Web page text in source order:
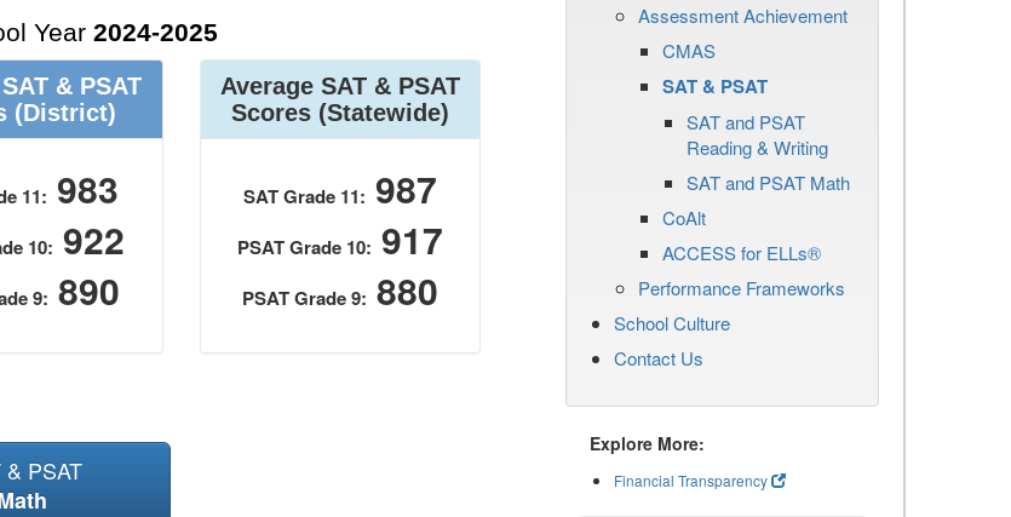
Year 2024-2025
& PSAT
(District)
11: 983
10: 922
9: 890
Average SAT & PSAT
Scores(Statewide)
SAT Grade 11: 987
PSAT Grade 10: 917
PSAT Grade 9: 880
& PSAT
Assessment Achievement
CMAS
SAT & PSAT
SAT and PSAT
Reading & Writing
SAT and PSAT Math
CoAlt
ACCESS for ELLs®
Performance Frameworks
School Culture
Contact Us
Explore More:
Financial Transparency